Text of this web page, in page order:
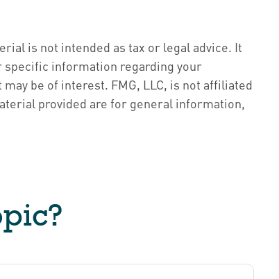
is not intended as tax or legal advice. It
specific information regarding your
be of interest. FMG, LLC, is not affiliated
provided are for general information,